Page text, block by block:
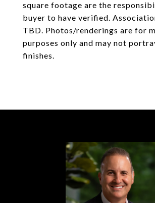
square footage are the
buyer to have verified.
TBD. Photos/renderings are for
purposes only and may not
finishes.